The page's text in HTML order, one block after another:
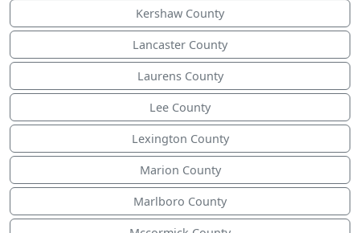
Kershaw County
Lancaster County
Laurens County
Lee County
Lexington County
Marion County
Marlboro County